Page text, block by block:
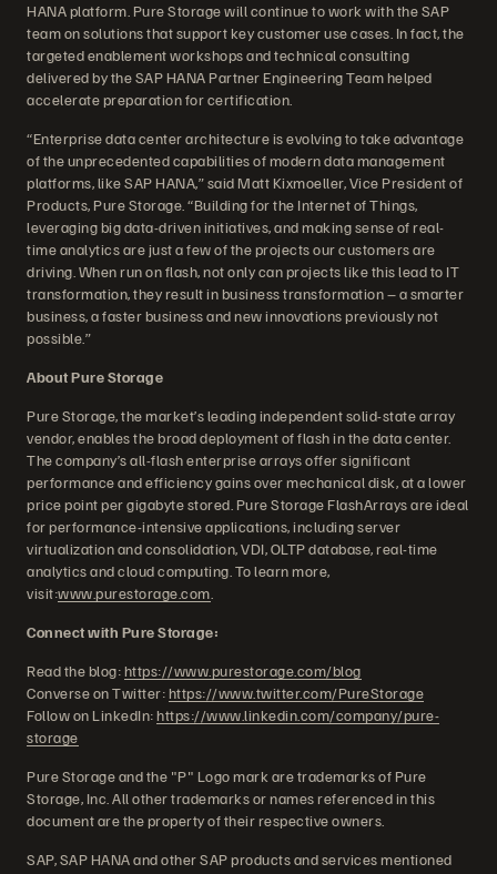
HANA platform. Pure Storage will continue to work with the SAP
team on solutions that support key customer use cases. In fact, the
targeted enablement workshops and technical consulting
delivered by the SAP HANA Partner Engineering Team helped
accelerate preparation for certification.
“Enterprise data center architecture is evolving to take advantage
of the unprecedented capabilities of modern data management
platforms, like SAP HANA,” said Matt Kixmoeller, Vice President of
Products, Pure Storage. “Building for the Internet of Things,
leveraging big data-driven initiatives, and making sense of real-
time analytics are just a few of the projects our customers are
driving. When run on flash, not only can projects like this lead to IT
transformation, they result in business transformation – a smarter
business, a faster business and new innovations previously not
possible.”
About Pure Storage
Pure Storage, the market’s leading independent solid-state array
vendor, enables the broad deployment of flash in the data center.
The company’s all-flash enterprise arrays offer significant
performance and efficiency gains over mechanical disk, at a lower
price point per gigabyte stored. Pure Storage FlashArrays are ideal
for performance-intensive applications, including server
virtualization and consolidation, VDI, OLTP database, real-time
analytics and cloud computing. To learn more,
visit:www.purestorage.com
Connect with Pure Storage:
Read the blog:https://www.purestorage.com/blog
Converse on Twitter:https://www.twitter.com/PureStorage
Follow on LinkedIn:https://www.linkedin.com/company/pure-
storage
Pure Storage and the "P" Logo mark are trademarks of Pure
Storage, Inc. All other trademarks or names referenced in this
document are the property of their respective owners.
SAP, SAP HANA and other SAP products and services mentioned